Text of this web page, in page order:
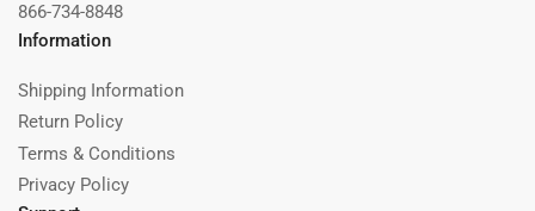
866-734-8848
Information
Shipping Information
Return Policy
Terms & Conditions
Privacy Policy